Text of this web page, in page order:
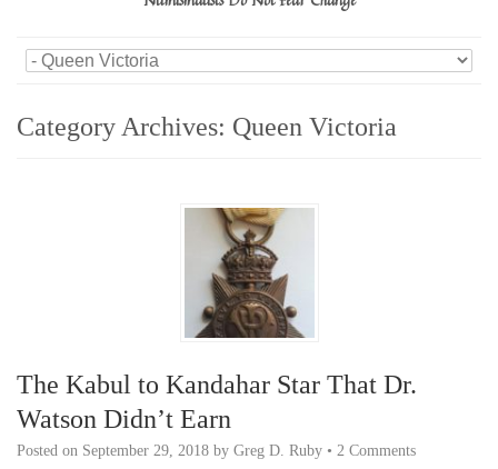
Category Archives: Queen Victoria
The Kabul to Kandahar Star That Dr.
Watson Didn’t Earn
Posted on September 29, 2018 by Greg D. Ruby • 2 Comments